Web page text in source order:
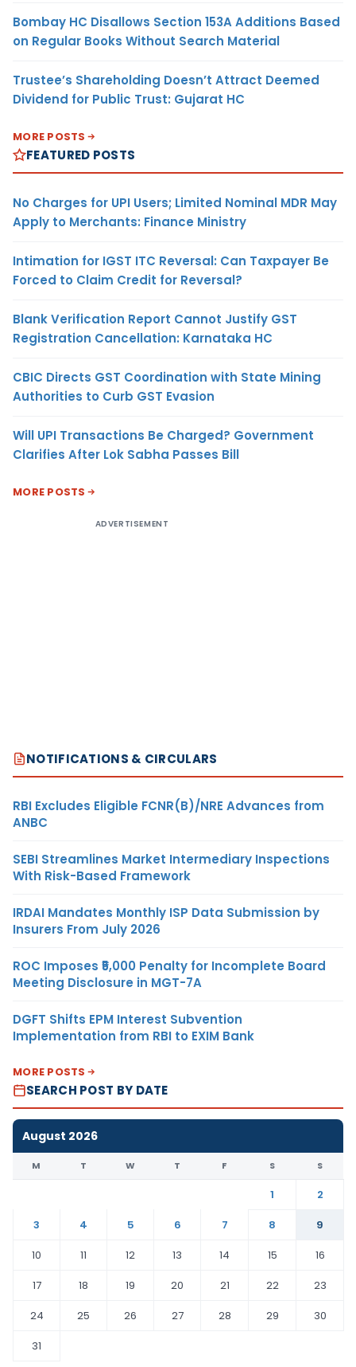
Bombay HC Disallows Section 153A Additions Based
on Regular Books Without Search Material
Trustee’s Shareholding Doesn’t Attract Deemed
Dividend for Public Trust: Gujarat HC
MORE POSTS
FEATURED POSTS
No Charges for UPI Users; Limited Nominal MDR May
Apply to Merchants: Finance Ministry
Intimation for IGST ITC Reversal: Can Taxpayer Be
Forced to Claim Credit for Reversal?
Blank Verification Report Cannot Justify GST
Registration Cancellation: Karnataka HC
CBIC Directs GST Coordination with State Mining
Authorities to Curb GST Evasion
Will UPI Transactions Be Charged? Government
Clarifies After Lok Sabha Passes Bill
MORE POSTS
ADVERTISEMENT
NOTIFICATIONS & CIRCULARS
RBI Excludes Eligible FCNR(B)/NRE Advances from
ANBC
SEBI Streamlines Market Intermediary Inspections
With Risk-Based Framework
IRDAI Mandates Monthly ISP Data Submission by
Insurers From July 2026
ROC Imposes ₹5,000 Penalty for Incomplete Board
Meeting Disclosure in MGT-7A
DGFT Shifts EPM Interest Subvention
Implementation from RBI to EXIM Bank
MORE POSTS
SEARCH POST BY DATE
August 2026
M T W T F S S
1
2
3
4 5 6 7 8
9
10
11 12 13 14 15
16
17
18 19 20 21 22
23
24
25 26 27 28 29
30
31